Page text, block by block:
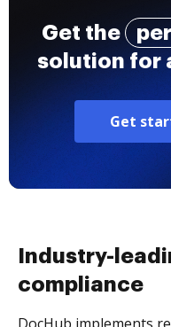
Get the
solution for
Get
Industry-
compliance